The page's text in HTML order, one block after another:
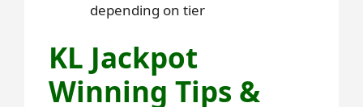
depending on tier
KL Jackpot
Winning Tips &